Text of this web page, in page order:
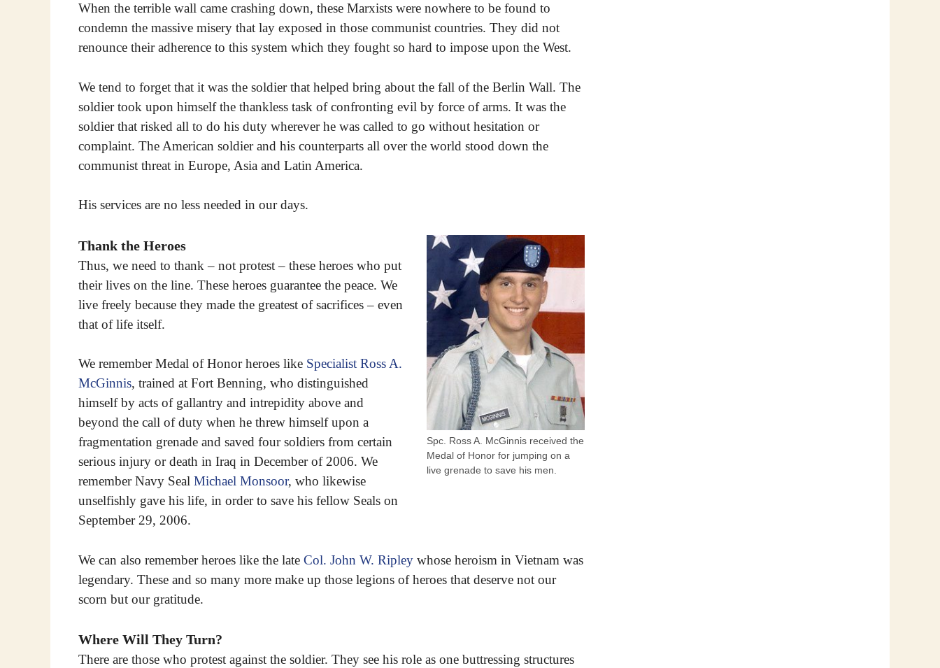
When the terrible wall came crashing down, these Marxists were nowhere to be found to
condemn the massive misery that lay exposed in those communist countries. They did not
renounce their adherence to this system which they fought so hard to impose upon the West.
We tend to forget that it was the soldier that helped bring about the fall of the Berlin Wall. The
soldier took upon himself the thankless task of confronting evil by force of arms. It was the
soldier that risked all to do his duty wherever he was called to go without hesitation or
complaint. The American soldier and his counterparts all over the world stood down the
communist threat in Europe, Asia and Latin America.
His services are no less needed in our days.
Spc. Ross A. McGinnis received the
Medal of Honor for jumping on a
live grenade to save his men.
Thank the Heroes
Thus, we need to thank – not protest – these heroes who put
their lives on the line. These heroes guarantee the peace. We
live freely because they made the greatest of sacrifices – even
that of life itself.
We remember Medal of Honor heroes like Specialist Ross A.
McGinnis, trained at Fort Benning, who distinguished
himself by acts of gallantry and intrepidity above and
beyond the call of duty when he threw himself upon a
fragmentation grenade and saved four soldiers from certain
serious injury or death in Iraq in December of 2006. We
remember Navy Seal Michael Monsoor, who likewise
unselfishly gave his life, in order to save his fellow Seals on
September 29, 2006.
We can also remember heroes like the late Col. John W. Ripley whose heroism in Vietnam was
legendary. These and so many more make up those legions of heroes that deserve not our
scorn but our gratitude.
Where Will They Turn?
There are those who protest against the soldier. They see his role as one buttressing structures